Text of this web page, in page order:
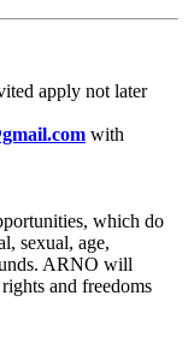
apply not later
with
which do
sexual, age,
ARNO will
and freedoms